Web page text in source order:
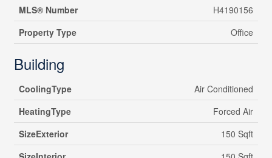
MLS® Number
H4190156
Property Type
Office
Building
CoolingType
Air Conditioned
HeatingType
Forced Air
SizeExterior
150 Sqft